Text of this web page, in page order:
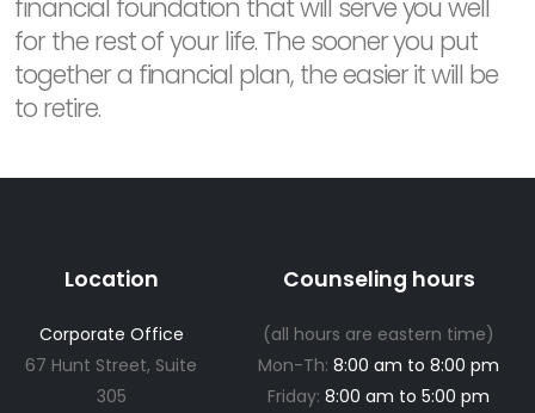
financial foundation that will serve you well
for the rest of your life. The sooner you put
together a financial plan, the easier it will be
to retire.
Location
Corporate Office
67 Hunt Street, Suite
305
Counseling hours
(all hours are eastern time)
Mon-Th:8:00 am to 8:00 pm
Friday:8:00 am to 5:00 pm